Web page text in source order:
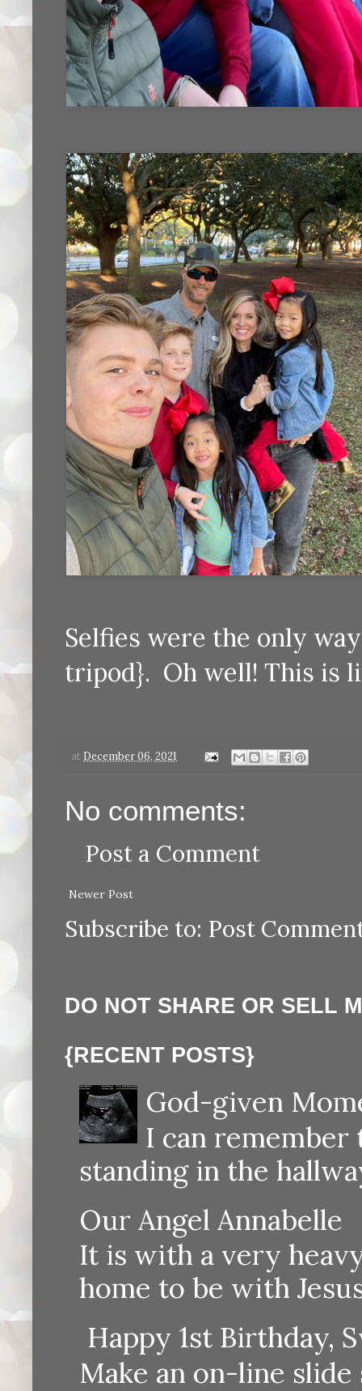
Selfies were the only
tripod}. Oh well! This is
at December 06, 2021
No comments:
Post a Comment
Newer Post
Subscribe to: Post
DO NOT SHARE OR SELL
{RECENT POSTS}
God-given
I can
standing in the
Our Angel Annabelle
It is with a very
home to be with
Happy 1st Birthday,
Make an on-line